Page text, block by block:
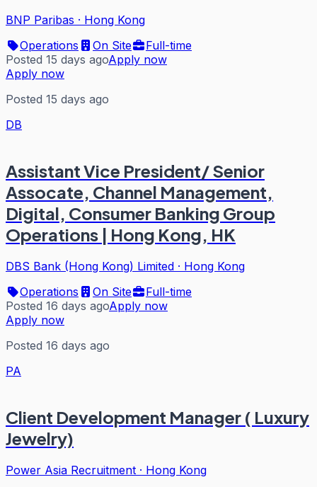
BNP Paribas · Hong Kong
Operations
On Site
Full-time
Posted 15 days agoApply now
Apply now
Posted 15 days ago
DB
Assistant Vice President/ Senior
Assocate, Channel Management,
Digital, Consumer Banking Group
Operations | Hong Kong, HK
DBS Bank (Hong Kong) Limited · Hong Kong
Operations
On Site
Full-time
Posted 16 days agoApply now
Apply now
Posted 16 days ago
PA
Client Development Manager ( Luxury
Jewelry)
Power Asia Recruitment · Hong Kong